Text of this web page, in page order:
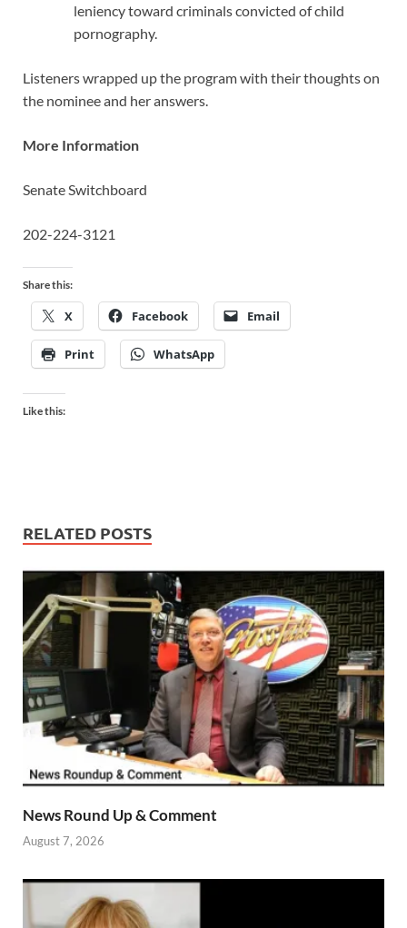
leniency toward criminals convicted of child
pornography.
Listeners wrapped up the program with their thoughts on
the nominee and her answers.
More Information
Senate Switchboard
202-224-3121
Share this:
X Facebook Email
Print WhatsApp
Like this:
RELATED POSTS
News Round Up & Comment
August 7, 2026